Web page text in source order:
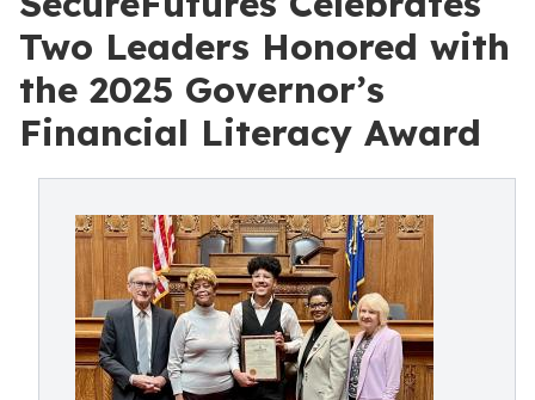
Two Leaders Honored with
the 2025 Governor’s
Financial Literacy Award